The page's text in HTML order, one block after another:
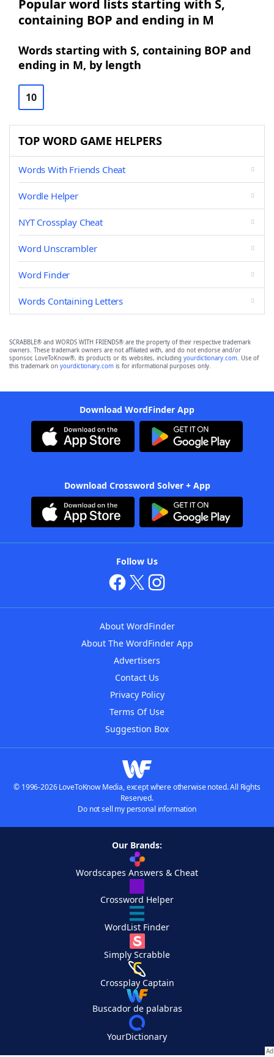
Popular word lists starting with S,
containing BOP and ending in M
Words starting with S, containing BOP and
ending in M, by length
10
TOP WORD GAME HELPERS
Words With Friends Cheat
Wordle Helper
NYT Crossplay Cheat
Word Unscrambler
Word Finder
Words Containing Letters
SCRABBLE® and WORDS WITH FRIENDS® are the property of their respective trademark
owners. These trademark owners are not affiliated with, and do not endorse and/or
sponsor, LoveToKnow®, its products or its websites, including yourdictionary.com. Use of
this trademark on yourdictionary.com is for informational purposes only.
Download WordFinder App
Download Crossword Solver + App
Follow Us
About WordFinder
About The WordFinder App
Advertisers
Contact Us
Privacy Policy
Terms Of Use
Suggestion Box
© 1996-2026 LoveToKnow Media, except where otherwise noted. All Rights
Reserved.
Do not sell my personal information
Our Brands:
Wordscapes Answers & Cheat
Crossword Helper
WordList Finder
Simply Scrabble
Crossplay Captain
Buscador de palabras
YourDictionary